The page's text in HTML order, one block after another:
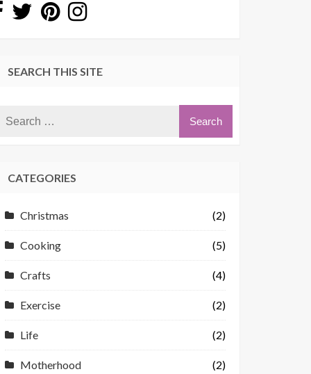
SEARCH THIS SITE
CATEGORIES
Christmas (2)
Cooking (5)
Crafts (4)
Exercise (2)
Life (2)
Motherhood (2)